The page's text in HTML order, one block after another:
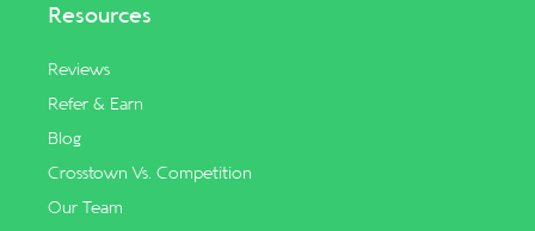
Resources
Reviews
Refer & Earn
Blog
Crosstown Vs. Competition
Our Team